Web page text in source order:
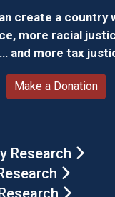
create a country
more racial
and more tax
Make a Donation
Research